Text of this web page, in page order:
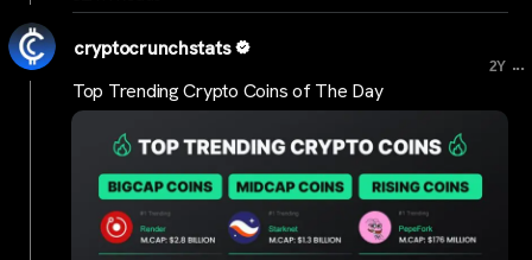
cryptocrunchstats
2Y ...
Top Trending Crypto Coins of The Day